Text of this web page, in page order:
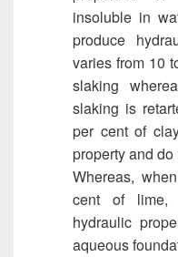
insoluble in
produce
varies from 10
slaking
slaking is
per cent of
property and
Whereas,
cent of lime,
hydraulic
aqueous